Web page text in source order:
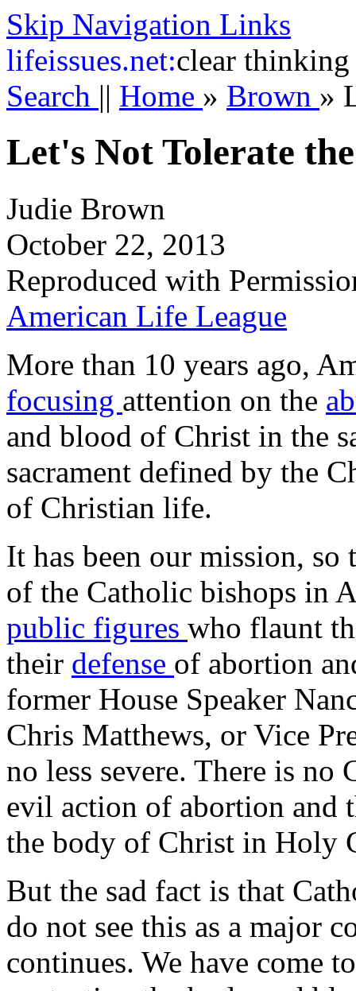
Skip Navigation Links
lifeissues.net:clear thinking
Search || Home » Brown »
Let's Not Tolerate
Judie Brown
October 22, 2013
Reproduced with
American Life League
More than 10 years ago,
focusing attention on the
and blood of Christ in the
sacrament defined by the
of Christian life.
It has been our mission,
of the Catholic bishops in
public figures who flaunt
their defense of abortion
former House Speaker
Chris Matthews, or Vice
no less severe. There is
evil action of abortion and
the body of Christ in Holy
But the sad fact is that
do not see this as a major
continues. We have come